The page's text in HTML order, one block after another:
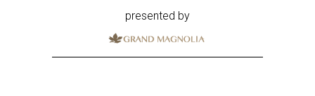
presented by